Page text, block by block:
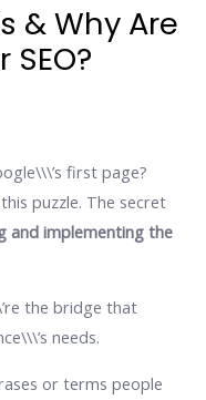
& Why Are
first page?
puzzle. The secret
and implementing the
the bridge that
needs.
or terms people